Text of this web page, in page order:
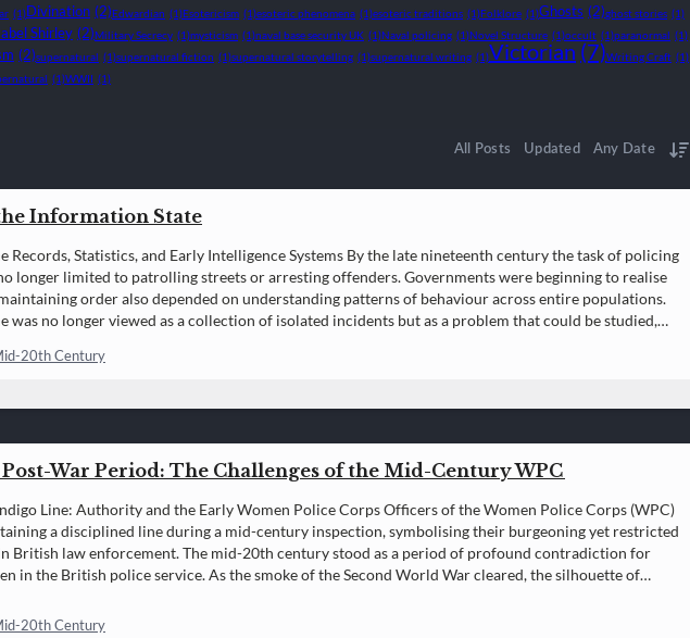
(1)Divination (2)Edwardian (1)Esotericism (1)esoteric phenomena (1)esoteric traditions (1)Folklore (1)Ghosts (2)ghost stories (1)
Shirley (2)Military Secrecy (1)mysticism (1)naval base security UK (1)Naval policing (1)Novel Structure (1)occult (1)paranormal (1)
(2)supernatural (1)supernatural fiction (1)supernatural storytelling (1)supernatural writing (1)Victorian (7)Writing Craft (1)
(1)WWII (1)
All Posts Updated Any Date
Information State
Records, Statistics, and Early Intelligence Systems By the late nineteenth century the task of policing
longer limited to patrolling streets or arresting offenders. Governments were beginning to realise
order also depended on understanding patterns of behaviour across entire populations.
was no longer viewed as a collection of isolated incidents but as a problem that could be studied,
20th Century
War Period: The Challenges of the Mid-Century WPC
Line: Authority and the Early Women Police Corps Officers of the Women Police Corps (WPC)
a disciplined line during a mid-century inspection, symbolising their burgeoning yet restricted
British law enforcement. The mid-20th century stood as a period of profound contradiction for
in the British police service. As the smoke of the Second World War cleared, the silhouette of…
20th Century